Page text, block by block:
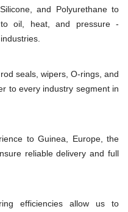
and Polyurethane to
oil, heat, and pressure -
seals, wipers, O-rings, and
to every industry segment in
to Guinea, Europe, the
reliable delivery and full
efficiencies allow us to